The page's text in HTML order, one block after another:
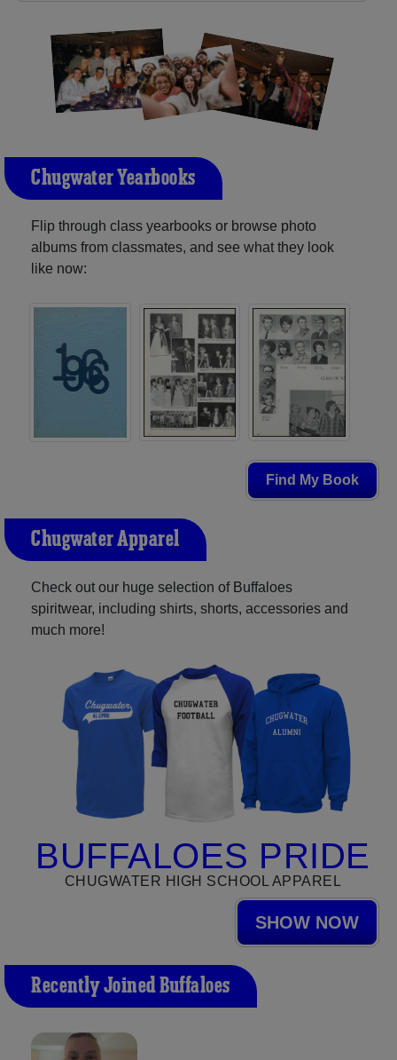
Chugwater Yearbooks
Flip through class yearbooks or browse photo
albums from classmates, and see what they look
like now:
Find My Book
Chugwater Apparel
Check out our huge selection of Buffaloes
spiritwear, including shirts, shorts, accessories and
much more!
BUFFALOES PRIDE
CHUGWATER HIGH SCHOOL APPAREL
SHOW NOW
Recently Joined Buffaloes